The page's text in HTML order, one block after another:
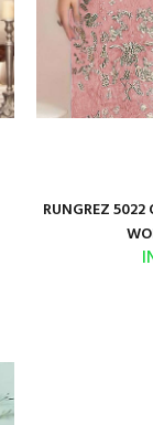
RUNGREZ 5022